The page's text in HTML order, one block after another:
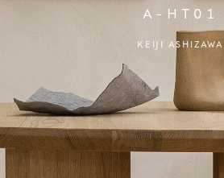
A-HT01
KEIJI ASHIZAWA